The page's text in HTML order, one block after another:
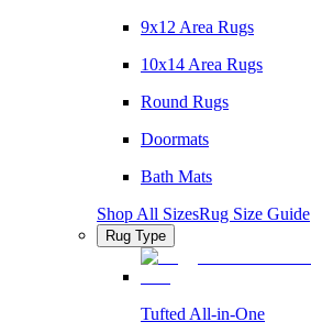
9x12 Area Rugs
10x14 Area Rugs
Round Rugs
Doormats
Bath Mats
Shop All SizesRug Size Guide
Rug Type
Tufted All-in-One